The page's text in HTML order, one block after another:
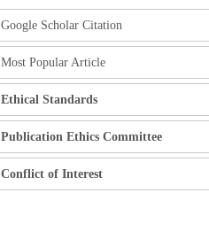
Google Scholar Citation
Most Popular Article
Ethical Standards
Publication Ethics Committee
Conflict of Interest